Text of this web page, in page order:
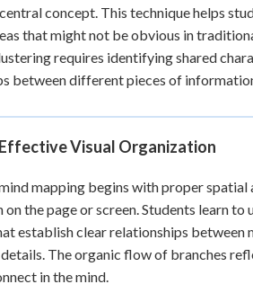
concept. This technique helps
that might not be obvious in
requires identifying shared
between different pieces of
Visual Organization
mapping begins with proper
the page or screen. Students learn to
establish clear relationships between
The organic flow of branches
in the mind.